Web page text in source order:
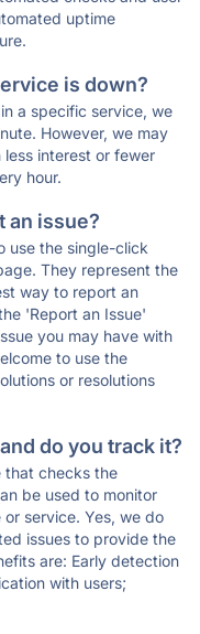
uptime
is down?
a specific service, we
However, we may
interest or fewer
hour.
an issue?
use the single-click
They represent the
way to report an
'Report an Issue'
you may have with
to use the
or resolutions
do you track it?
that checks the
be used to monitor
service. Yes, we do
issues to provide the
are: Early detection
with users;